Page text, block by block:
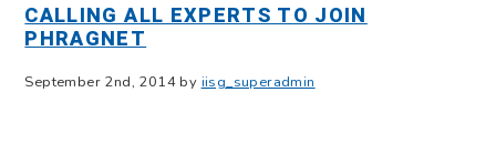
CALLING ALL EXPERTS TO JOIN
PHRAGNET
September 2nd, 2014 by iisg_superadmin